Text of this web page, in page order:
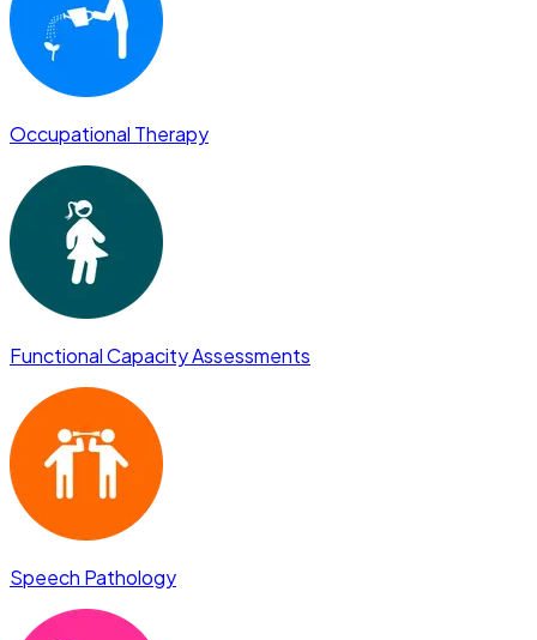
Occupational Therapy
Functional Capacity Assessments
Speech Pathology